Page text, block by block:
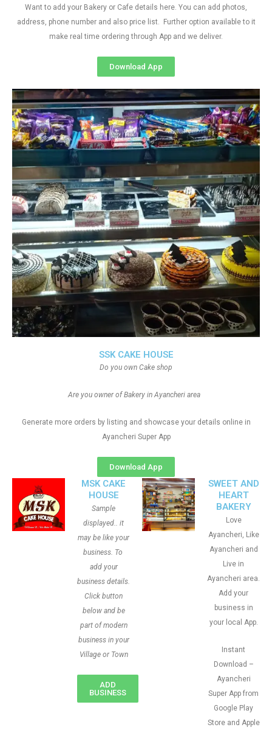
SSK CAKE HOUSE
Do you own Cake shop
Are you owner of Bakery in Ayancheri area
Generate more orders by listing and showcase your details online in
Ayancheri Super App
Download App
Want to add your Bakery or Cafe details here. You can add photos,
address, phone number and also price list. Further option available to it
make real time ordering through App and we deliver.
Download App
MSK CAKE
HOUSE
Sample
displayed.. it
may be like your
business. To
add your
business details.
Click button
below and be
part of modern
business in your
Village or Town
ADD
BUSINESS
SWEET AND
HEART
BAKERY
Love
Ayancheri, Like
Ayancheri and
Live in
Ayancheri area.
Add your
business in
your local App.
Instant
Download –
Ayancheri
Super App from
Google Play
Store and Apple